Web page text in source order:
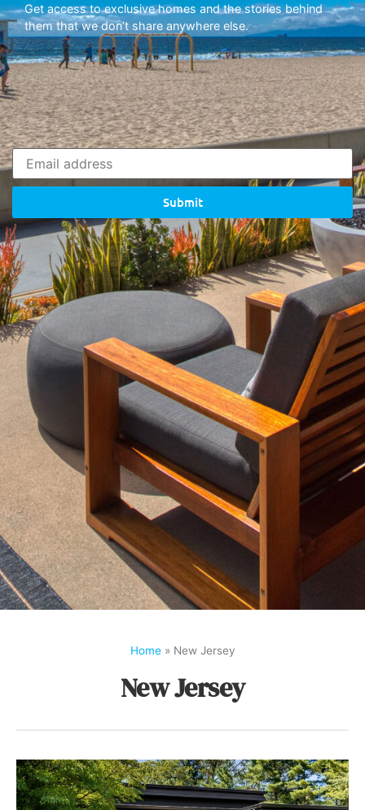
Get access to exclusive homes and the stories behind
them that we don’t share anywhere else.
Submit
Home» New Jersey
New Jersey